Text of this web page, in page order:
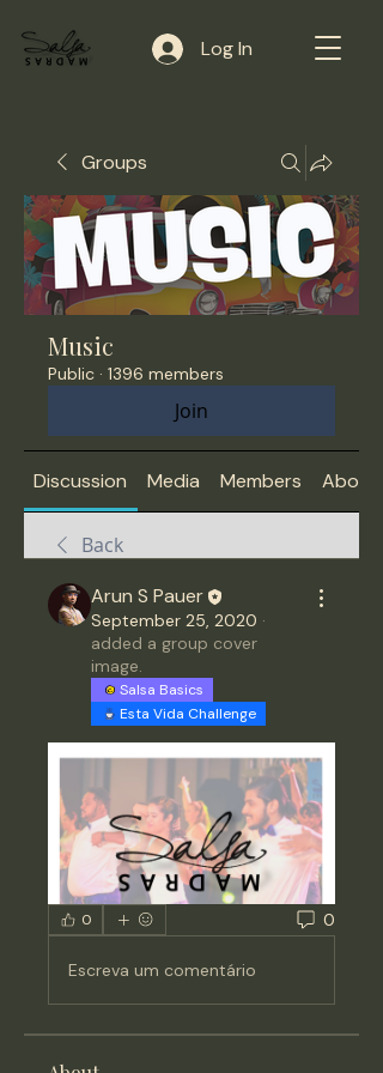
Log In
Groups
Music
Public · 1396 members
Join
Discussion Media Members About
Back
Arun S Pauer
September 25, 2020 ·
added a group cover
image.
Salsa Basics
Esta Vida Challenge
0 0
Escreva um comentário